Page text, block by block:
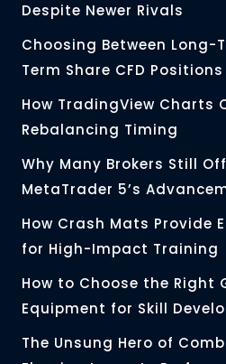
Despite Newer Rivals
Choosing Between Long-
Term Share CFD Positions
How TradingView Charts
Rebalancing Timing
Why Many Brokers Still
MetaTrader 5’s
How Crash Mats Provide
for High-Impact Training
How to Choose the Right
Equipment for Skill
The Unsung Hero of